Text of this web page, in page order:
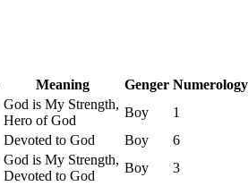
Meaning Genger Numerology
God is My Strength,
Hero of God
Boy
1
Devoted to God Boy
6
God is My Strength,
Devoted to God
Boy 3